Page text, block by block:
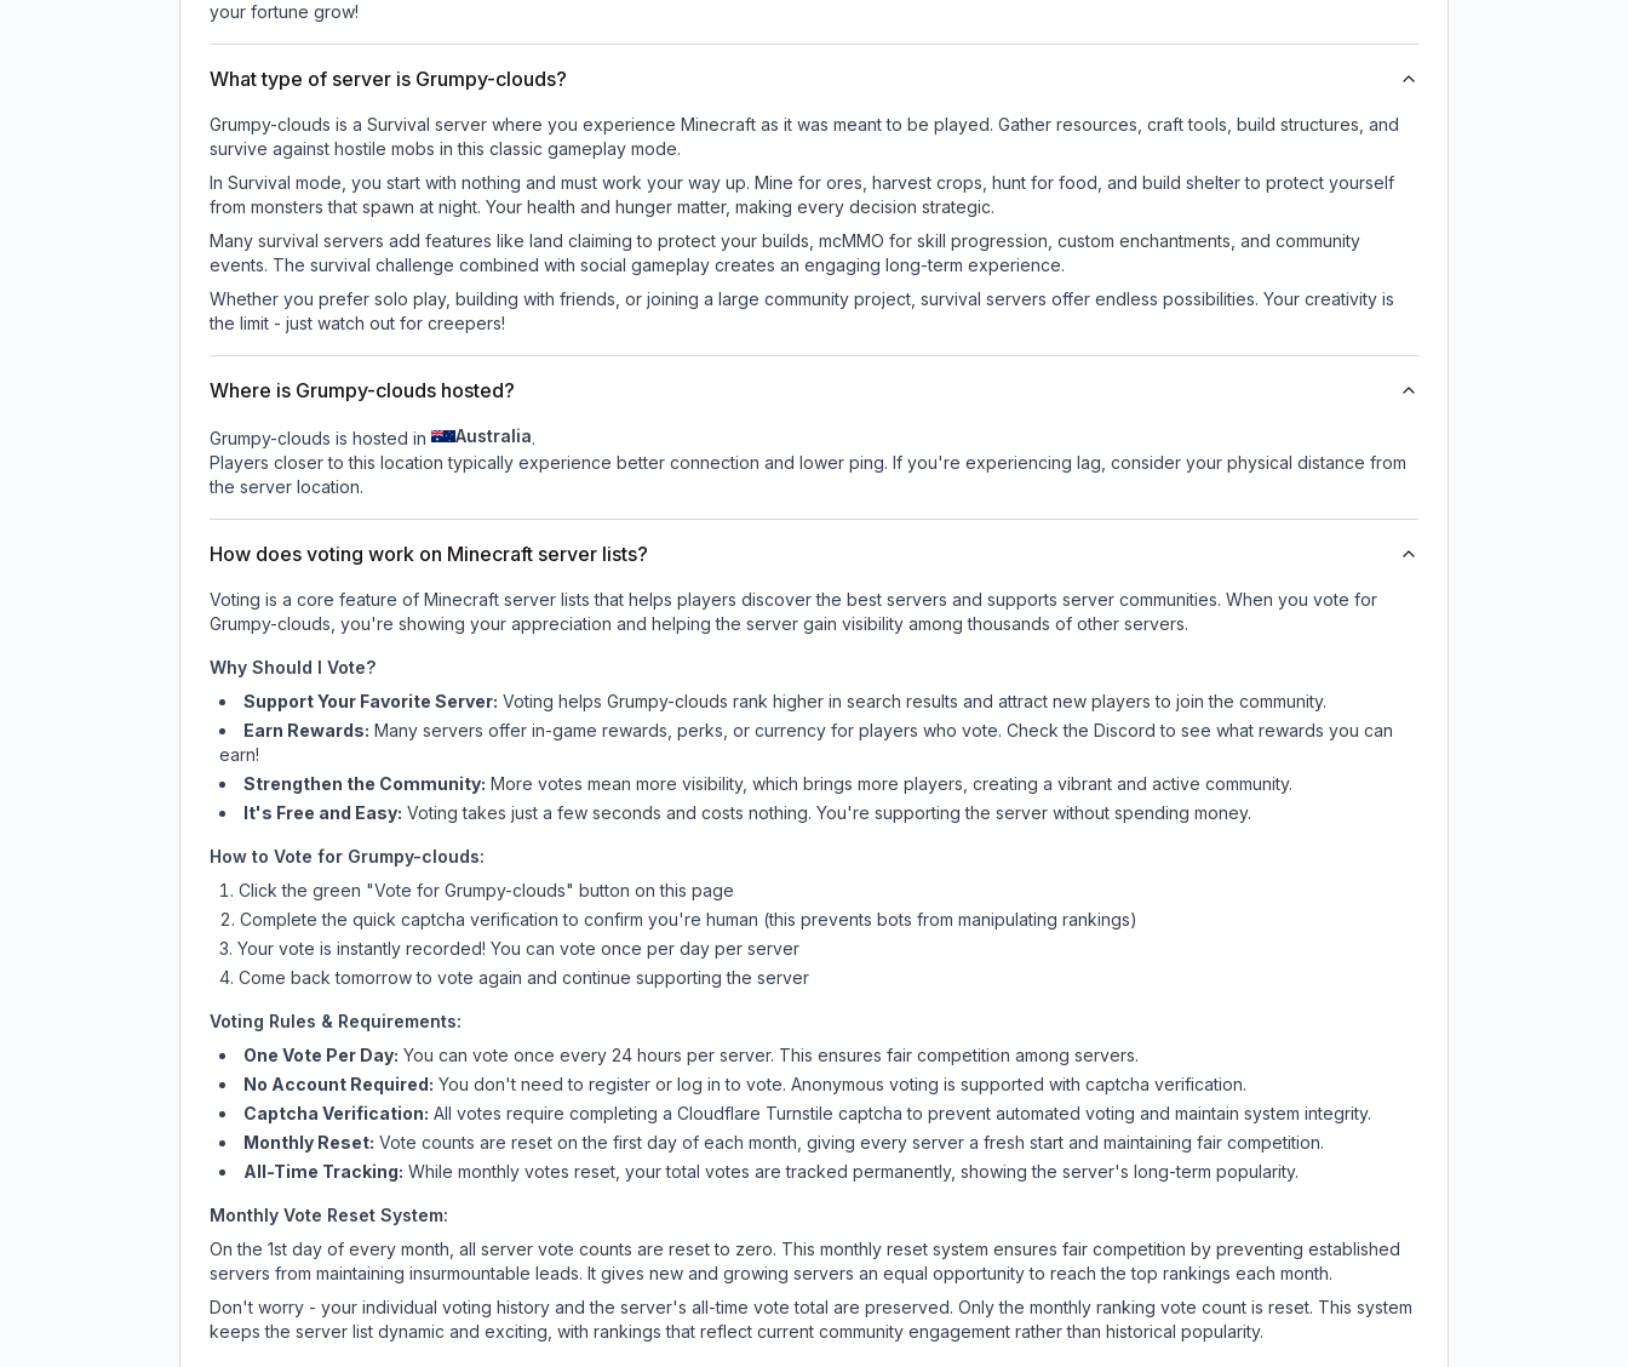
your fortune grow!
What type of server is Grumpy-clouds?
Grumpy-clouds is a Survival server where you experience Minecraft as it was meant to be played. Gather resources, craft tools, build structures, and
survive against hostile mobs in this classic gameplay mode.
In Survival mode, you start with nothing and must work your way up. Mine for ores, harvest crops, hunt for food, and build shelter to protect yourself
from monsters that spawn at night. Your health and hunger matter, making every decision strategic.
Many survival servers add features like land claiming to protect your builds, mcMMO for skill progression, custom enchantments, and community
events. The survival challenge combined with social gameplay creates an engaging long-term experience.
Whether you prefer solo play, building with friends, or joining a large community project, survival servers offer endless possibilities. Your creativity is
the limit - just watch out for creepers!
Where is Grumpy-clouds hosted?
Grumpy-clouds is hosted in Australia.
Players closer to this location typically experience better connection and lower ping. If you're experiencing lag, consider your physical distance from
the server location.
How does voting work on Minecraft server lists?
Voting is a core feature of Minecraft server lists that helps players discover the best servers and supports server communities. When you vote for
Grumpy-clouds , you're showing your appreciation and helping the server gain visibility among thousands of other servers.
Why Should I Vote?
Support Your Favorite Server: Voting helps Grumpy-clouds rank higher in search results and attract new players to join the community.
Earn Rewards: Many servers offer in-game rewards, perks, or currency for players who vote. Checkthe Discord to see what rewards you can
earn!
Strengthen the Community: More votes mean more visibility, which brings more players, creating a vibrant and active community.
It's Free and Easy: Voting takes just a few seconds and costs nothing. You're supporting the server without spending money.
How to Vote for Grumpy-clouds:
Click the green "Vote for Grumpy-clouds" button on this page
Complete the quick captcha verification to confirm you're human (this prevents bots from manipulating rankings)
Your vote is instantly recorded! You can vote once per day per server
Come back tomorrow to vote again and continue supporting the server
Voting Rules & Requirements:
One Vote Per Day: You can vote once every 24 hours per server. This ensures fair competition among servers.
No Account Required: You don't need to register or log in to vote. Anonymous voting is supported with captcha verification.
Captcha Verification: All votes require completing a Cloudflare Turnstile captcha to prevent automated voting and maintain system integrity.
Monthly Reset: Vote counts are reset on the first day of each month, giving every server a fresh start and maintaining fair competition.
All-Time Tracking: While monthly votes reset, your total votes are tracked permanently, showing the server's long-term popularity.
Monthly Vote Reset System:
On the 1st day of every month, all server vote counts are reset to zero. This monthly reset system ensures fair competition by preventing established
servers from maintaining insurmountable leads. It gives new and growing servers an equal opportunity to reach the top rankings each month.
Don't worry - your individual voting history and the server's all-time vote total are preserved. Only the monthly ranking vote count is reset. This system
keeps the server list dynamic and exciting, with rankings that reflect current community engagement rather than historical popularity.